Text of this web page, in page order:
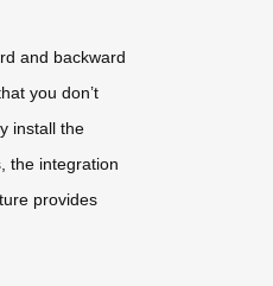
and backward
you don’t
install the
the integration
provides